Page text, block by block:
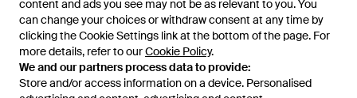
content and ads you see may not be as relevant to you. You
can change your choices or withdraw consent at any time by
clicking the Cookie Settings link at the bottom of the page. For
more details, refer to ourCookie Policy.
We and our partners process data to provide:
Store and/or access information on a device. Personalised
content and ads you see may not be as relevant to you. You
can change your choices or withdraw consent at any time by
clicking the Cookie Settings link at the bottom of the page. For
more details, refer to ourCookie Policy.
We and our partners process data to provide:
Store and/or access information on a device. Personalised